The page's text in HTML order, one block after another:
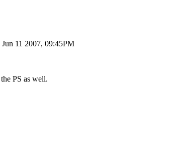
11 2007, 09:45PM
PS as well.